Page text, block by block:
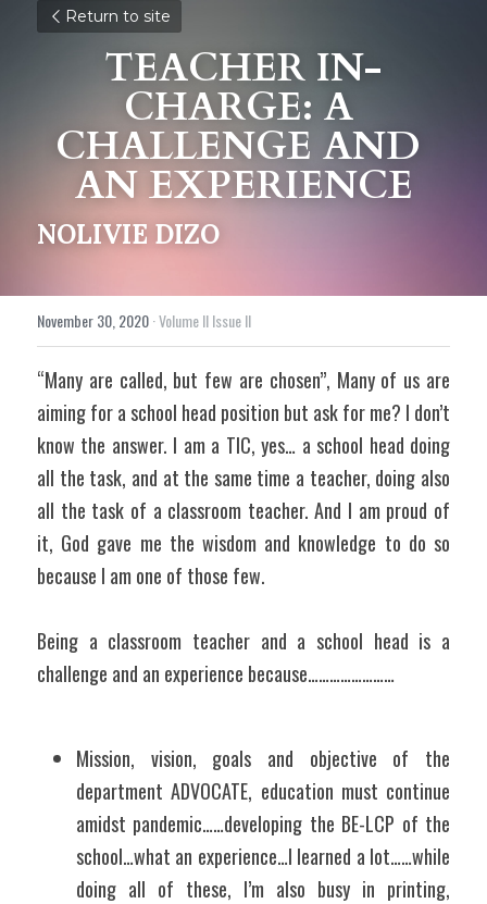
Return to site
TEACHER IN-
CHARGE: A
CHALLENGE AND
AN EXPERIENCE
NOLIVIE DIZO
November 30, 2020·Volume II Issue II
“Many are called, but few are chosen”, Many of us are
aiming for a school head position but ask for me? I don’t
know the answer. I am a TIC, yes… a school head doing
all the task, and at the same time a teacher, doing also
all the task of a classroom teacher. And I am proud of
it, God gave me the wisdom and knowledge to do so
because I am one of those few.
Being a classroom teacher and a school head is a
challenge and an experience because……………………
Mission, vision, goals and objective of the
department ADVOCATE, education must continue
amidst pandemic……developing the BE-LCP of the
school…what an experience…I learned a lot……while
doing all of these, I’m also busy in printing,